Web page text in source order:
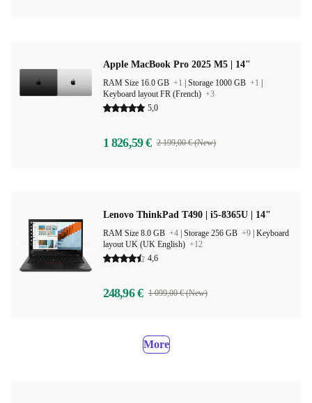
Apple MacBook Pro 2025 M5 | 14"
RAM Size 16.0 GB +1 Storage 1000 GB +1
Keyboard layout FR (French) +3
5,0
1 826,59 € 2 199,00 € (New)
Lenovo ThinkPad T490 | i5-8365U | 14"
RAM Size 8.0 GB +4 Storage 256 GB +9 Keyboard
layout UK (UK English) +12
4,6
248,96 € 1 099,00 € (New)
More